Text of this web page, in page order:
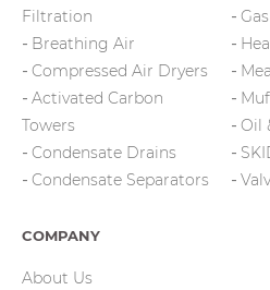
Filtration
Breathing Air
Compressed Air Dryers
Activated Carbon
Towers
Condensate Drains
Condensate Separators
Oil
COMPANY
About Us